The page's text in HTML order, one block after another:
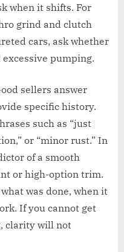
when it shifts. For
grind and clutch
cars, ask whether
pumping.
sellers answer
specific history.
such as “just
or “minor rust.” In
of a smooth
or high-option trim.
was done, when it
If you cannot get
clarity will not